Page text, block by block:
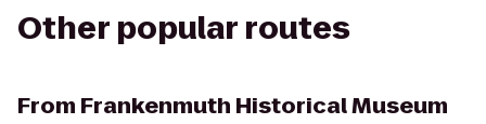
Other popular routes
From Frankenmuth Historical Museum